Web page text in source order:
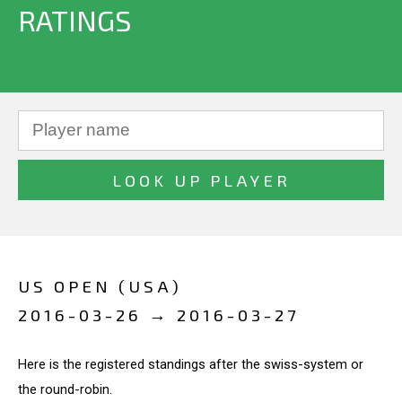
RATINGS
US OPEN (USA)
2016-03-26 → 2016-03-27
Here is the registered standings after the swiss-system or
the round-robin.